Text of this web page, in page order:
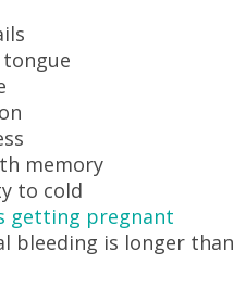
tongue
memory
to cold
getting pregnant
bleeding is longer than